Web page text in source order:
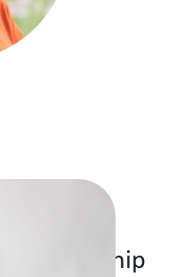
partnership